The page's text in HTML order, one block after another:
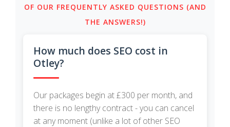
OF OUR FREQUENTLY ASKED QUESTIONS (AND
THE ANSWERS!)
How much does SEO cost in
Otley?
Our packages begin at £300 per month, and
there is no lengthy contract - you can cancel
at any moment (unlike a lot of other SEO